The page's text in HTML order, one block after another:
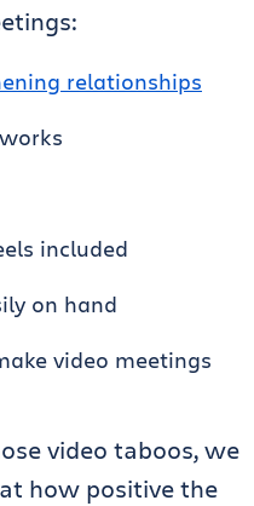
relationships
included
on hand
video meetings
video taboos, we
how positive the